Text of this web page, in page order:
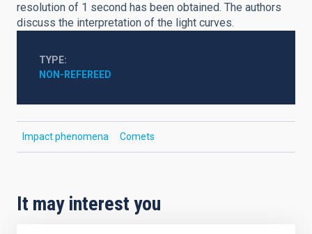
resolution of 1 second has been obtained. The authors
discuss the interpretation of the light curves.
TYPE
NON-REFEREED
Impact phenomena Comets
It may interest you